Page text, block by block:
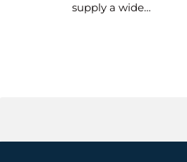
supply a wide…